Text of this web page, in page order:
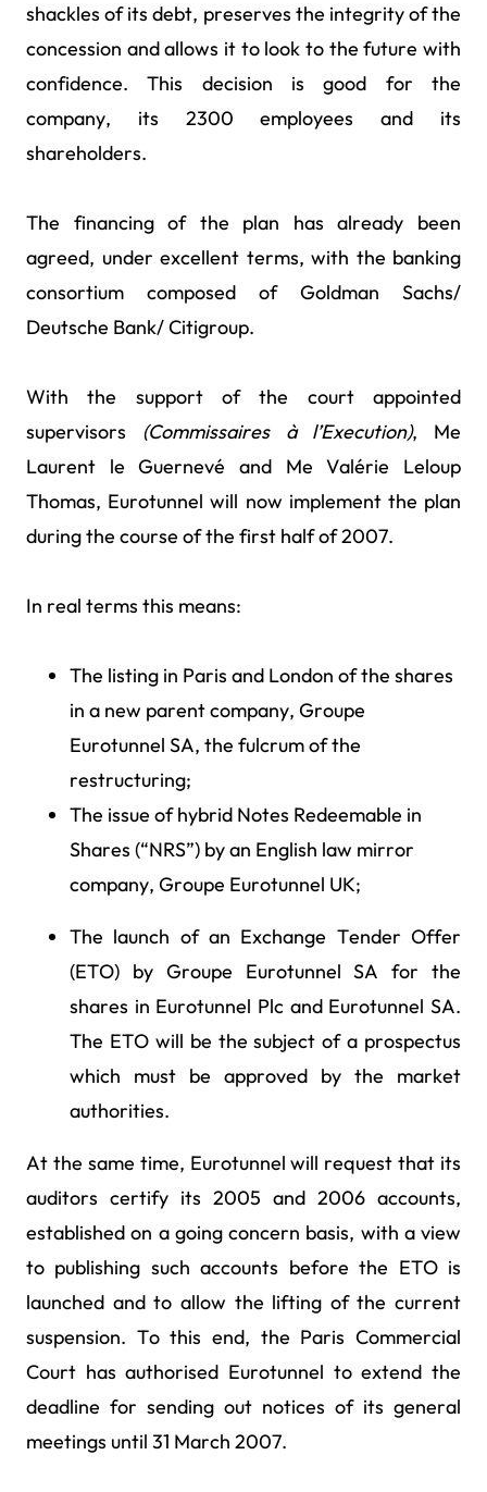
shackles of its debt, preserves the integrity of the
concession and allows it to look to the future with
confidence. This decision is good for the
company, its 2300 employees and its
shareholders.
The financing of the plan has already been
agreed, under excellent terms, with the banking
consortium composed of Goldman Sachs/
Deutsche Bank/ Citigroup.
With the support of the court appointed
supervisors (Commissaires à l’Execution), Me
Laurent le Guernevé and Me Valérie Leloup
Thomas, Eurotunnel will now implement the plan
during the course of the first half of 2007.
In real terms this means:
The listing in Paris and London of the shares
in a new parent company, Groupe
Eurotunnel SA, the fulcrum of the
restructuring;
The issue of hybrid Notes Redeemable in
Shares (“NRS”) by an English law mirror
company, Groupe Eurotunnel UK;
The launch of an Exchange Tender Offer
(ETO) by Groupe Eurotunnel SA for the
shares in Eurotunnel Plc and Eurotunnel SA.
The ETO will be the subject of a prospectus
which must be approved by the market
authorities.
At the same time, Eurotunnel will request that its
auditors certify its 2005 and 2006 accounts,
established on a going concern basis, with a view
to publishing such accounts before the ETO is
launched and to allow the lifting of the current
suspension. To this end, the Paris Commercial
Court has authorised Eurotunnel to extend the
deadline for sending out notices of its general
meetings until 31 March 2007.